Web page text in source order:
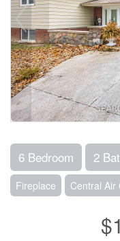
6 Bedroom 2
Fireplace Central Air